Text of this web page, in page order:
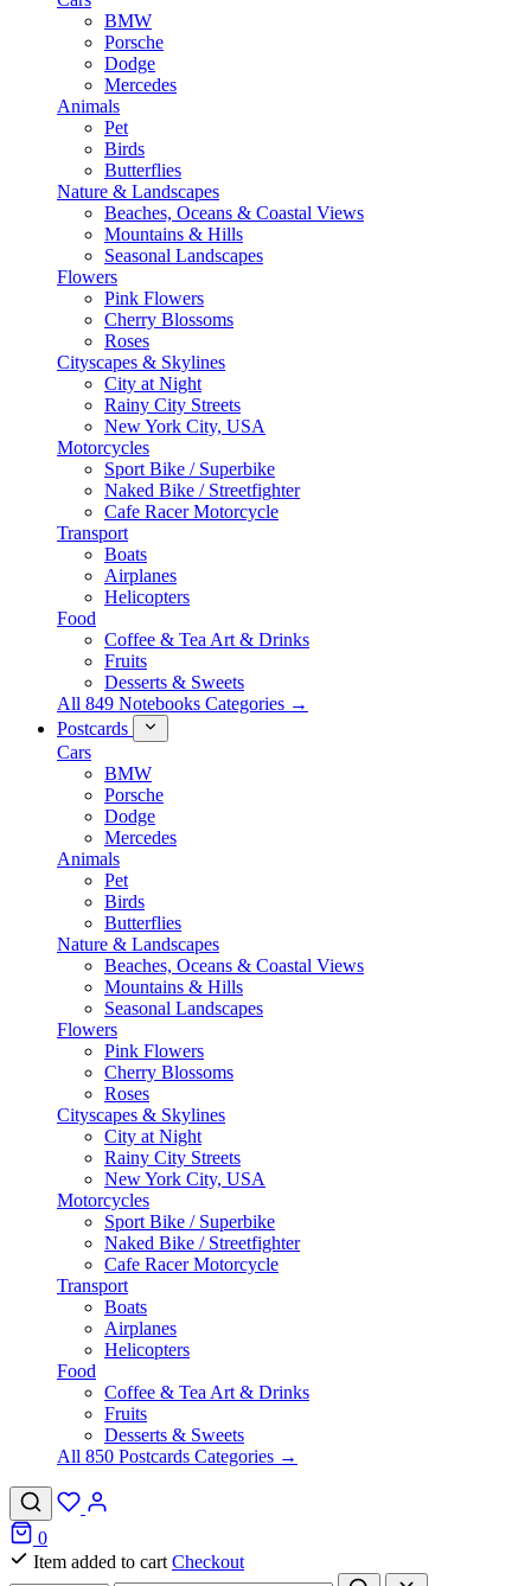
BMW
Porsche
Dodge
Mercedes
Animals
Pet
Birds
Butterflies
Nature & Landscapes
Beaches, Oceans & Coastal Views
Mountains & Hills
Seasonal Landscapes
Flowers
Pink Flowers
Cherry Blossoms
Roses
Cityscapes & Skylines
City at Night
Rainy City Streets
New York City, USA
Motorcycles
Sport Bike / Superbike
Naked Bike / Streetfighter
Cafe Racer Motorcycle
Transport
Boats
Airplanes
Helicopters
Food
Coffee & Tea Art & Drinks
Fruits
Desserts & Sweets
All 849 Notebooks Categories →
Postcards
Cars
BMW
Porsche
Dodge
Mercedes
Animals
Pet
Birds
Butterflies
Nature & Landscapes
Beaches, Oceans & Coastal Views
Mountains & Hills
Seasonal Landscapes
Flowers
Pink Flowers
Cherry Blossoms
Roses
Cityscapes & Skylines
City at Night
Rainy City Streets
New York City, USA
Motorcycles
Sport Bike / Superbike
Naked Bike / Streetfighter
Cafe Racer Motorcycle
Transport
Boats
Airplanes
Helicopters
Food
Coffee & Tea Art & Drinks
Fruits
Desserts & Sweets
All 850 Postcards Categories →
0
Item added to cart Checkout